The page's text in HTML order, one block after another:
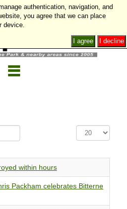
Display
#
within hours
Packham celebrates Bitterne
authentication, navigation, and
you agree that we can place
device.
I decline
I agree